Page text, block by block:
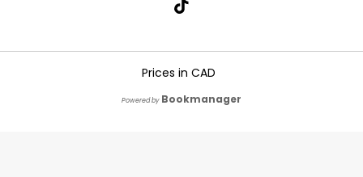
Prices in CAD
Powered by Bookmanager